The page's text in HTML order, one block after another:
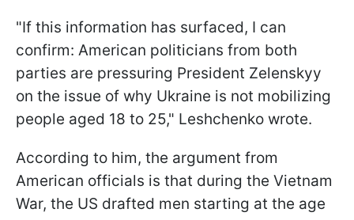
"If this information has surfaced, I can
confirm: American politicians from both
parties are pressuring President Zelenskyy
on the issue of why Ukraine is not mobilizing
people aged 18 to 25," Leshchenko wrote.
According to him, the argument from
American officials is that during the Vietnam
War, the US drafted men starting at the age